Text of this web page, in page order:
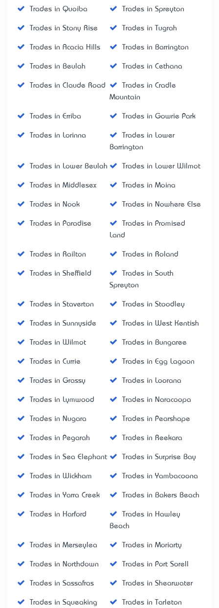
Trades in Quoiba Trades in Spreyton
Trades in Stony Rise Trades in Tugrah
Trades in Acacia Hills Trades in Barrington
Trades in Beulah Trades in Cethana
Trades in Claude Road
Trades in Cradle
Mountain
Trades in Erriba Trades in Gowrie Park
Trades in Lorinna
Trades in Lower
Barrington
Trades in Lower Beulah Trades in Lower Wilmot
Trades in Middlesex Trades in Moina
Trades in Nook Trades in Nowhere Else
Trades in Paradise
Trades in Promised
Land
Trades in Railton Trades in Roland
Trades in Sheffield
Trades in South
Spreyton
Trades in Staverton Trades in Stoodley
Trades in Sunnyside Trades in West Kentish
Trades in Wilmot Trades in Bungaree
Trades in Currie Trades in Egg Lagoon
Trades in Grassy Trades in Loorana
Trades in Lymwood Trades in Naracoopa
Trades in Nugara Trades in Pearshape
Trades in Pegarah Trades in Reekara
Trades in Sea Elephant Trades in Surprise Bay
Trades in Wickham Trades in Yambacoona
Trades in Yarra Creek Trades in Bakers Beach
Trades in Harford
Trades in Hawley
Beach
Trades in Merseylea Trades in Moriarty
Trades in Northdown Trades in Port Sorell
Trades in Sassafras Trades in Shearwater
Trades in Squeaking Trades in Tarleton